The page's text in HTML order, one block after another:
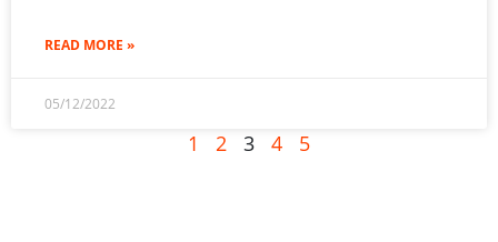
READ MORE »
05/12/2022
1 2 3 4 5